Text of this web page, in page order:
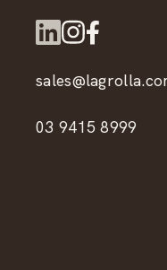
03 9415 8999